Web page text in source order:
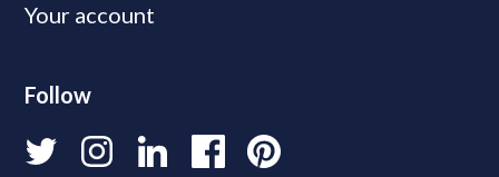
Your account
Follow